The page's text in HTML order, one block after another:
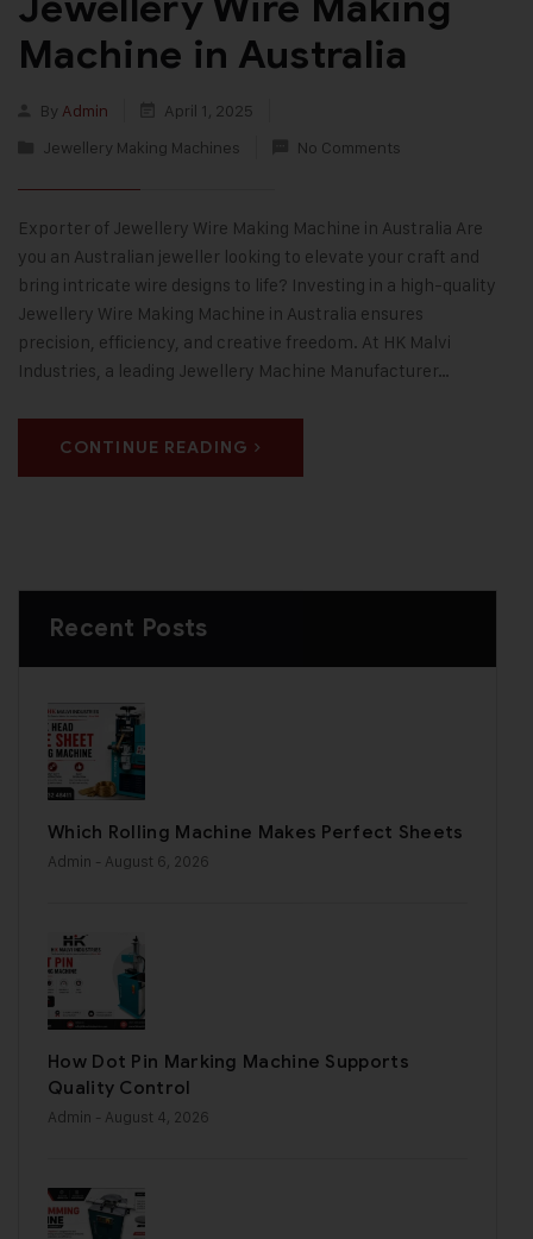
Machine in Australia
By Admin
April 1, 2025
Jewellery Making Machines
No Comments
Exporter of Jewellery Wire Making Machine in Australia Are
you an Australian jeweller looking to elevate your craft and
bring intricate wire designs to life? Investing in a high-quality
Jewellery Wire Making Machine in Australia ensures
precision, efficiency, and creative freedom. At HK Malvi
Industries, a leading Jewellery Machine Manufacturer…
CONTINUE READING
Recent Posts
Which Rolling Machine Makes Perfect Sheets
Admin - August 6, 2026
How Dot Pin Marking Machine Supports
Quality Control
Admin - August 4, 2026